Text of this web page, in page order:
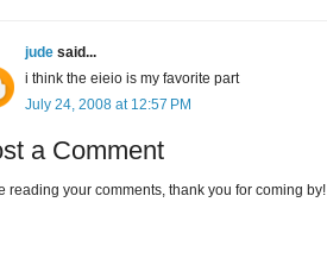
jude said...
i think the eieio is my favorite part
July 24, 2008 at 12:57 PM
a Comment
reading your comments, thank you for coming by!